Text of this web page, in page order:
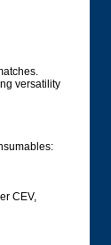
versatility
CEV,